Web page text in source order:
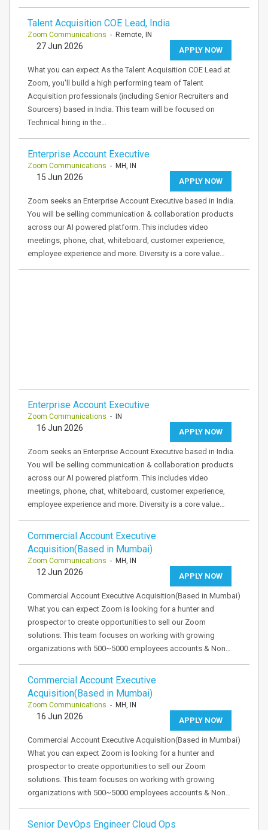
Talent Acquisition COE Lead, India
Zoom Communications - Remote, IN
APPLY NOW
27 Jun 2026
What you can expect As the Talent Acquisition COE Lead at
Zoom, you'll build a high performing team of Talent
Acquisition professionals (including Senior Recruiters and
Sourcers) based in India. This team will be focused on
Technical hiring in the…
Enterprise Account Executive
Zoom Communications - MH, IN
APPLY NOW
15 Jun 2026
Zoom seeks an Enterprise Account Executive based in India.
You will be selling communication & collaboration products
across our AI powered platform. This includes video
meetings, phone, chat, whiteboard, customer experience,
employee experience and more. Diversity is a core value…
Enterprise Account Executive
Zoom Communications - IN
APPLY NOW
16 Jun 2026
Zoom seeks an Enterprise Account Executive based in India.
You will be selling communication & collaboration products
across our AI powered platform. This includes video
meetings, phone, chat, whiteboard, customer experience,
employee experience and more. Diversity is a core value…
Commercial Account Executive
Acquisition(Based in Mumbai)
Zoom Communications - MH, IN
APPLY NOW
12 Jun 2026
Commercial Account Executive Acquisition(Based in Mumbai)
What you can expect Zoom is looking for a hunter and
prospector to create opportunities to sell our Zoom
solutions. This team focuses on working with growing
organizations with 500~5000 employees accounts & Non…
Commercial Account Executive
Acquisition(Based in Mumbai)
Zoom Communications - MH, IN
APPLY NOW
16 Jun 2026
Commercial Account Executive Acquisition(Based in Mumbai)
What you can expect Zoom is looking for a hunter and
prospector to create opportunities to sell our Zoom
solutions. This team focuses on working with growing
organizations with 500~5000 employees accounts & Non…
Senior DevOps Engineer Cloud Ops